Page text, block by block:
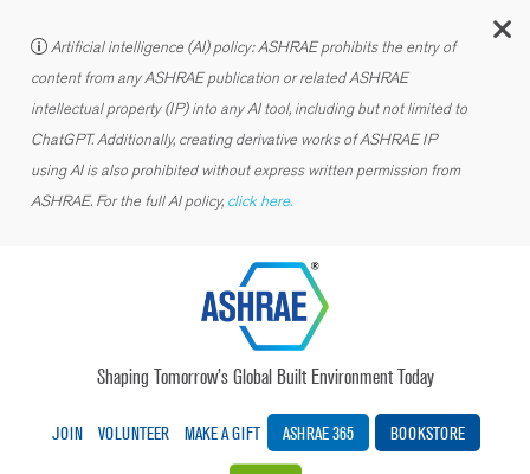
Artificial intelligence (AI) policy: ASHRAE prohibits the entry of
content from any ASHRAE publication or related ASHRAE
intellectual property (IP) into any AI tool, including but not limited to
ChatGPT. Additionally, creating derivative works of ASHRAE IP
using AI is also prohibited without express written permission from
ASHRAE. For the full AI policy, click here.
Shaping Tomorrow’s Global Built Environment Today
JOIN VOLUNTEER MAKE A GIFT ASHRAE 365 BOOKSTORE